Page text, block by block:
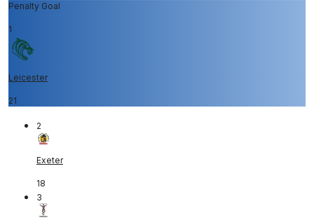
Penalty Goal
1
Leicester
21
2
Exeter
18
3